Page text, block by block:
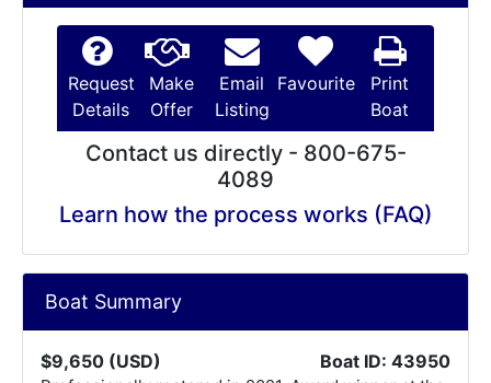
Request
Details
Make
Offer
Email
Listing
Favourite
Print
Boat
Contact us directly - 800-675-
4089
Learn how the process works (FAQ)
Boat Summary
$9,650 (USD) Boat ID: 43950